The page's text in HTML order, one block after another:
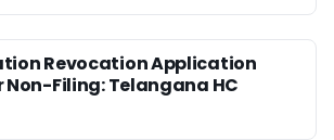
Revocation Application
Filing: Telangana HC